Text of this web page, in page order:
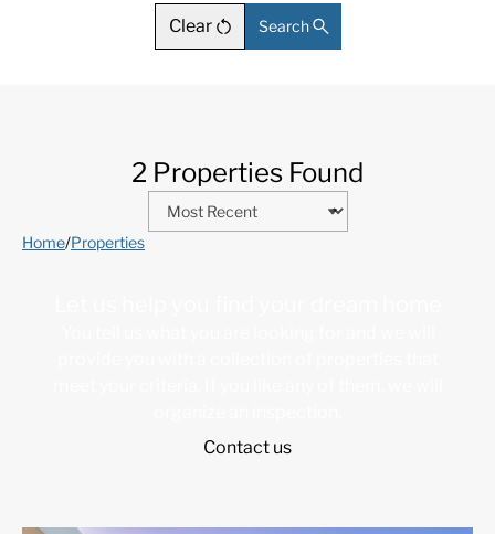
Clear Search
2 Properties Found
Home/Properties
Contact us